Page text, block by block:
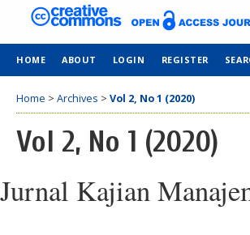
HOME ABOUT LOGIN REGISTER
Home > Archives > Vol 2, No 1 (2020)
Vol 2, No 1 (2020)
Jurnal Kajian